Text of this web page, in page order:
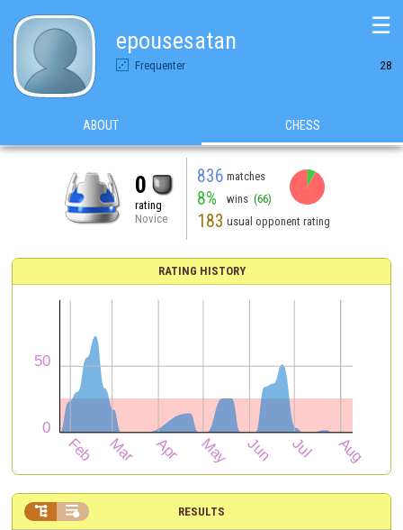
epousesatan
Frequenter 28
☰
ABOUT CHESS
0
rating
Novice
836 matches
8% wins (66)
183 usual opponent rating
RATING HISTORY
RESULTS
 